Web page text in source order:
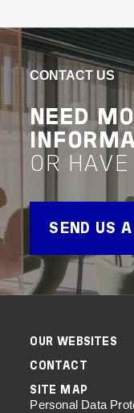
SCHOOL
VIEW PROJECT
CONTACT US
NEED
OR
SEND US
OUR WEBSITES
CONTACT
SITE MAP
Personal Data